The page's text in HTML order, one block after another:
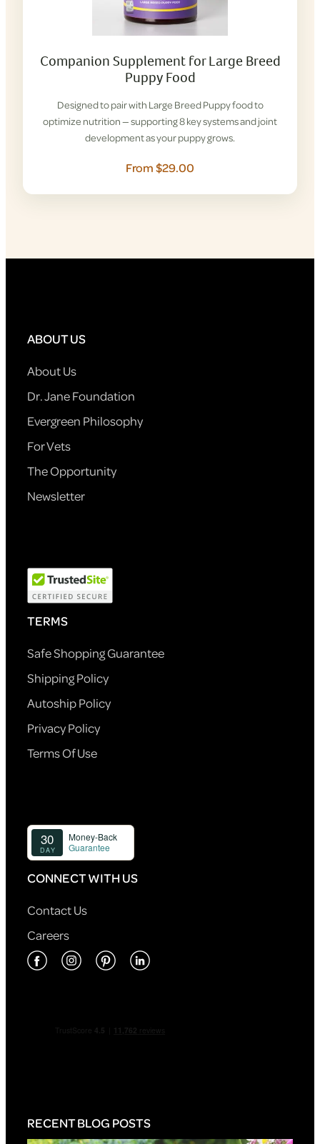
Companion Supplement for Large Breed
Puppy Food
Designed to pair with Large Breed Puppy food to
optimize nutrition — supporting 8 key systems and joint
development as your puppy grows.
From $29.00
ABOUT US
About Us
Dr. Jane Foundation
Evergreen Philosophy
For Vets
The Opportunity
Newsletter
TERMS
Safe Shopping Guarantee
Shipping Policy
Autoship Policy
Privacy Policy
Terms Of Use
CONNECT WITH US
Contact Us
Careers
RECENT BLOG POSTS